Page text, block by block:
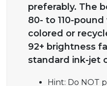
preferably. The
80- to 110-
colored or
92+ brightness
standard ink-jet
Hint: Do NOT